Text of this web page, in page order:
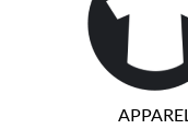
APPAREL